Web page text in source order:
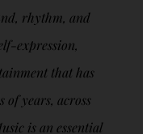
rhythm, and
expression,
that has
of years, across
is an essential